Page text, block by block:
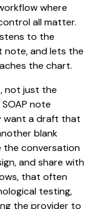
where
all matter.
to the
and lets the
the chart.
not just the
note
want a draft that
blank
the conversation
and share with
that often
testing,
the provider to